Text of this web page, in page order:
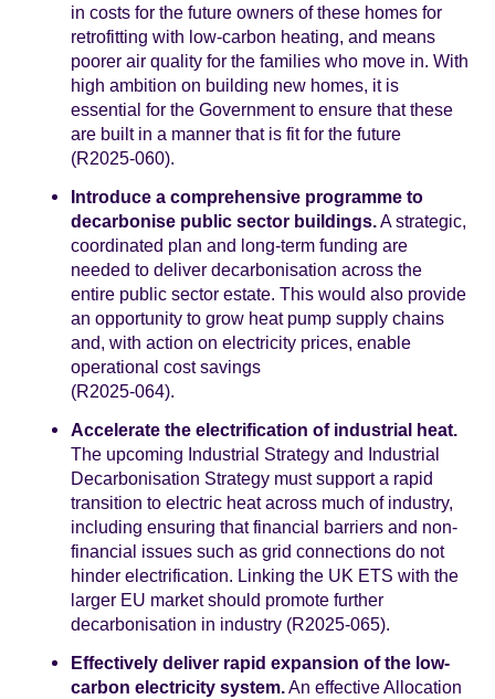
in costs for the future owners of these homes for
retrofitting with low-carbon heating, and means
poorer air quality for the families who move in. With
high ambition on building new homes, it is
essential for the Government to ensure that these
are built in a manner that is fit for the future
(R2025-060).
Introduce a comprehensive programme to
decarbonise public sector buildings.A strategic,
coordinated plan and long-term funding are
needed to deliver decarbonisation across the
entire public sector estate. This would also provide
an opportunity to grow heat pump supply chains
and, with action on electricity prices, enable
operational cost savings
(R2025-064).
Accelerate the electrification of industrial heat.
The upcoming Industrial Strategy and Industrial
Decarbonisation Strategy must support a rapid
transition to electric heat across much of industry,
including ensuring that financial barriers and non-
financial issues such as grid connections do not
hinder electrification. Linking the UK ETS with the
larger EU market should promote further
decarbonisation in industry (R2025-065).
Effectively deliver rapid expansion of the low-
carbon electricity system.An effective Allocation